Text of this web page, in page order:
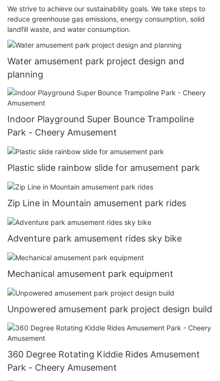
We strive to achieve our sustainability goals. We take steps to
reduce greenhouse gas emissions, energy consumption, solid
landfill waste, and water consumption.
Water amusement park project design and
planning
Indoor Playground Super Bounce Trampoline
Park - Cheery Amusement
Plastic slide rainbow slide for amusement park
Zip Line in Mountain amusement park rides
Adventure park amusement rides sky bike
Mechanical amusement park equipment
Unpowered amusement park project design build
360 Degree Rotating Kiddie Rides Amusement
Park - Cheery Amusement